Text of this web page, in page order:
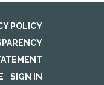
POLICY
SIGN IN